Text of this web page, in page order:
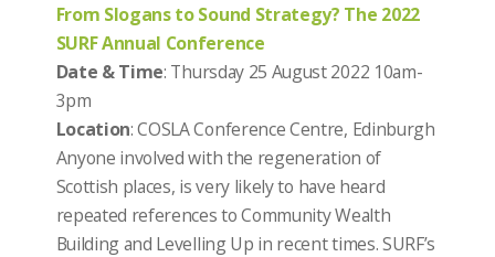
From Slogans to Sound Strategy? The 2022
SURF Annual Conference
Date & Time: Thursday 25 August 2022 10am-
3pm
Location: COSLA Conference Centre, Edinburgh
Anyone involved with the regeneration of
Scottish places, is very likely to have heard
repeated references to Community Wealth
Building and Levelling Up in recent times. SURF’s